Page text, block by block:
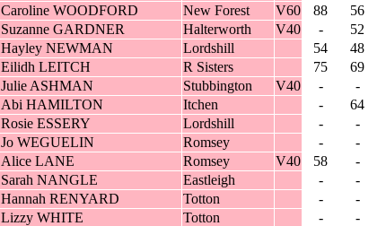
Caroline WOODFORD
New Forest V60 88 56
Suzanne GARDNER
Halterworth V40 - 52
Hayley NEWMAN
Lordshill 54 48
Eilidh LEITCH
R Sisters 75 69
Julie ASHMAN
Stubbington V40 - -
Abi HAMILTON
Itchen - 64
Rosie ESSERY
Lordshill - -
Jo WEGUELIN
Romsey - -
Alice LANE
Romsey V40 58 -
Sarah NANGLE
Eastleigh - -
Hannah RENYARD
Totton - -
Lizzy WHITE
Totton - -